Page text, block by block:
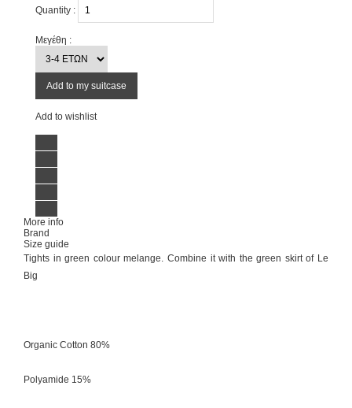
Quantity :
Μεγέθη :
Add to my suitcase
Add to wishlist
More info
Brand
Size guide
Tights in green colour melange. Combine it with the green skirt of Le
Big
Organic Cotton 80%
Polyamide 15%